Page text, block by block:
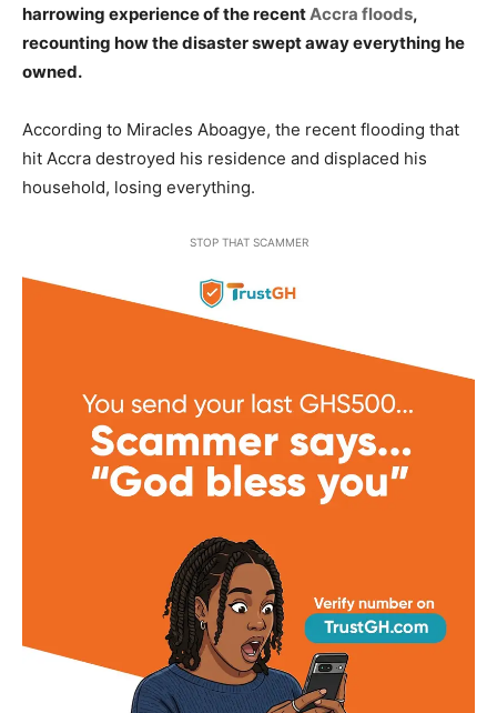
harrowing experience of the recent Accra floods,
recounting how the disaster swept away everything he
owned.
According to Miracles Aboagye, the recent flooding that
hit Accra destroyed his residence and displaced his
household, losing everything.
STOP THAT SCAMMER